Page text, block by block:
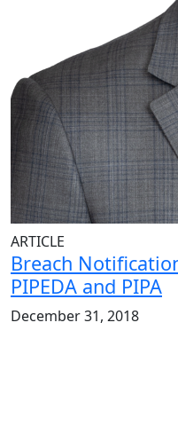
ARTICLE
Breach
PIPEDA and PIPA
December 31, 2018